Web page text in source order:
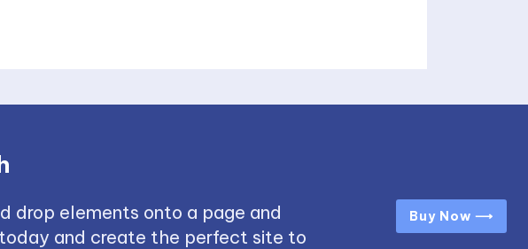
drop elements onto a page and
and create the perfect site to
Buy Now ⟶